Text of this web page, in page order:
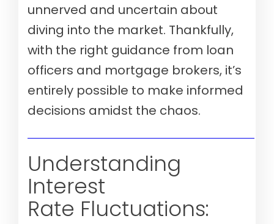
unnerved and uncertain about
diving into the market. Thankfully,
with the right guidance from loan
officers and mortgage brokers, it’s
entirely possible to make informed
decisions amidst the chaos.
Understanding
Interest
Rate Fluctuations: